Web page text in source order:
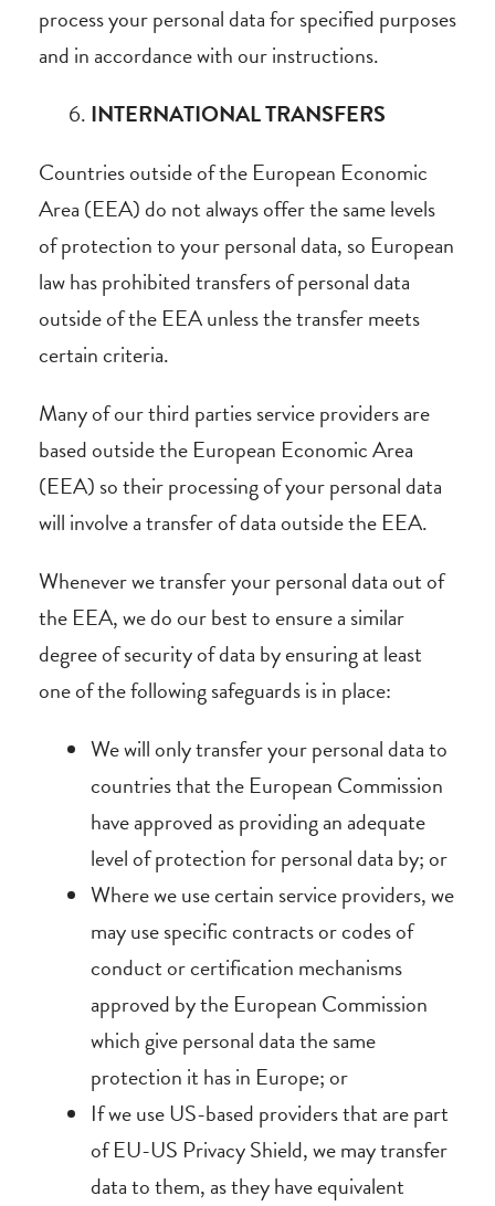
process your personal data for specified purposes
and in accordance with our instructions.
INTERNATIONAL TRANSFERS
Countries outside of the European Economic
Area (EEA) do not always offer the same levels
of protection to your personal data, so European
law has prohibited transfers of personal data
outside of the EEA unless the transfer meets
certain criteria.
Many of our third parties service providers are
based outside the European Economic Area
(EEA) so their processing of your personal data
will involve a transfer of data outside the EEA.
Whenever we transfer your personal data out of
the EEA, we do our best to ensure a similar
degree of security of data by ensuring at least
one of the following safeguards is in place:
We will only transfer your personal data to
countries that the European Commission
have approved as providing an adequate
level of protection for personal data by; or
Where we use certain service providers, we
may use specific contracts or codes of
conduct or certification mechanisms
approved by the European Commission
which give personal data the same
protection it has in Europe; or
If we use US-based providers that are part
of EU-US Privacy Shield, we may transfer
data to them, as they have equivalent